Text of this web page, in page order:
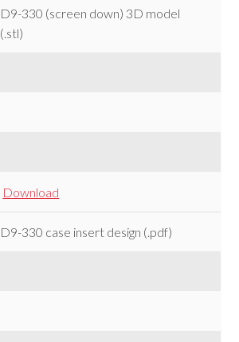
D9-330 (screen down) 3D model
(.stl)
Download
D9-330 case insert design (.pdf)